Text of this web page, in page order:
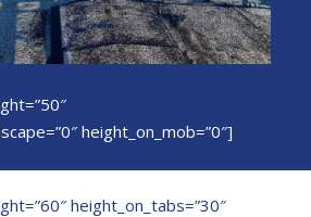
height_on_mob=”0″]
height_on_tabs=”30″